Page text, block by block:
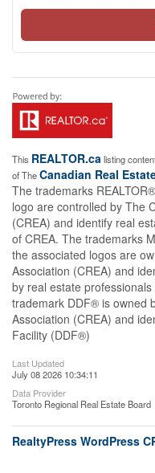
This REALTOR.calisting
of TheCanadian Real
The trademarks
logo are controlled by The
(CREA) and identify real
of CREA. The trademarks
the associated logos are
Association (CREA) and
by real estate
trademark DDF® is owned
Association (CREA) and
Facility (DDF®)
Last Updated
July 08 2026 10:34:11
Data Provider
Toronto Regional Real Estate Board
RealtyPress WordPress